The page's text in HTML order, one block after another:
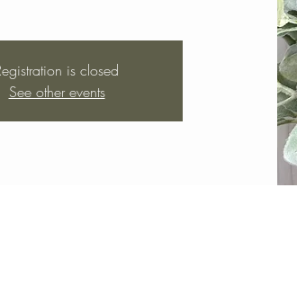
is closed
See other events